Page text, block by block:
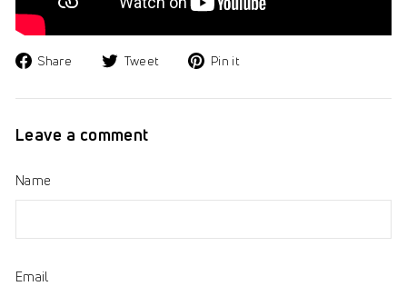
Share
Share
Facebook
Tweet
Tweet
Twitter
Pin it
Pinterest
Leave a comment
Name
Email